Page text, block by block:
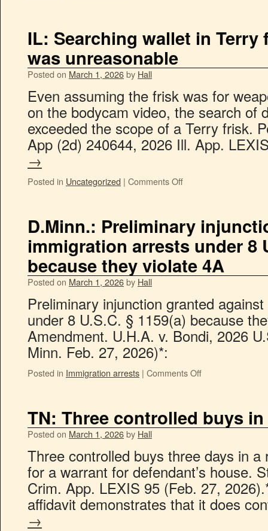
IL: Searching wallet in
was unreasonable
Posted on March 1, 2026by Hall
Even assuming the frisk was for
on the bodycam video, the search of
exceeded the scope of a Terry frisk.
App (2d) 240644, 2026 Ill. App.
→
Posted in Uncategorized | Comments Off
D.Minn.: Preliminary
immigration arrests under 8
because they violate 4A
Posted on March 1, 2026by Hall
Preliminary injunction granted
under 8 U.S.C. § 1159(a) because
Amendment. U.H.A. v. Bondi, 2026
Minn. Feb. 27, 2026)*:
Posted in Immigration arrests | Comments Off
TN: Three controlled buys
Posted on March 1, 2026by Hall
Three controlled buys three days in
for a warrant for defendant’s house.
Crim. App. LEXIS 95 (Feb. 27,
affidavit demonstrates that it does
→